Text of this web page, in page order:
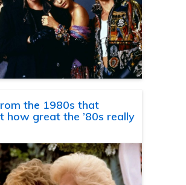
the 1980s that
how great the ’80s really